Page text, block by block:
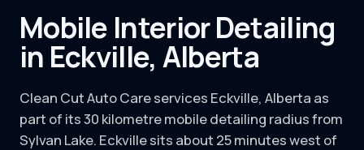
Mobile Interior Detailing
in Eckville, Alberta
Clean Cut Auto Care services Eckville, Alberta as
part of its 30 kilometre mobile detailing radius from
Sylvan Lake. Eckville sits about 25 minutes west of